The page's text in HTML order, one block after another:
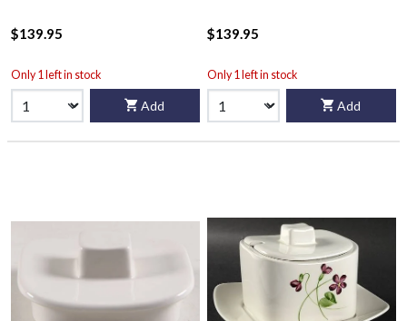
$139.95
Only 1 left in stock
Add
$139.95
Only 1 left in stock
Add